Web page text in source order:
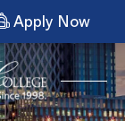
Apply Now